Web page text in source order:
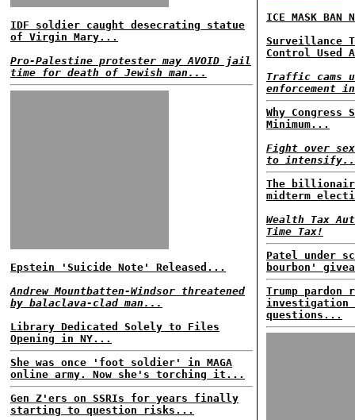
IDF soldier caught desecrating statue
of Virgin Mary...
Pro-Palestine protester may AVOID jail
time for death of Jewish man...
Epstein 'Suicide Note' Released...
Andrew Mountbatten-Windsor threatened
by balaclava-clad man...
Library Dedicated Solely to Files
Opening in NY...
She was once 'foot soldier' in MAGA
online army. Now she's torching it...
Gen Z'ers on SSRIs for years finally
starting to question risks...
ICE MASK BAN
Surveillance
Control Used
Traffic cams
enforcement
Why
Minimum...
Fight over
to
The
midterm
Wealth Tax
Time Tax!
Patel under
bourbon'
Trump
investigation
questions...